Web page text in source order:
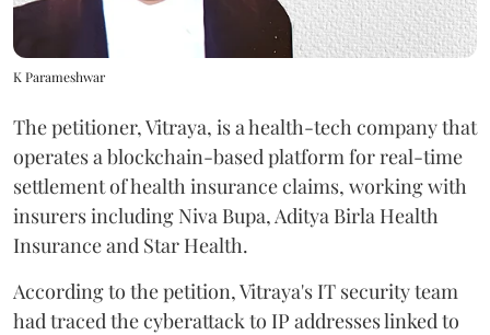
K Parameshwar
The petitioner, Vitraya, is a health-tech company that
operates a blockchain-based platform for real-time
settlement of health insurance claims, working with
insurers including Niva Bupa, Aditya Birla Health
Insurance and Star Health.
According to the petition, Vitraya's IT security team
had traced the cyberattack to IP addresses linked to